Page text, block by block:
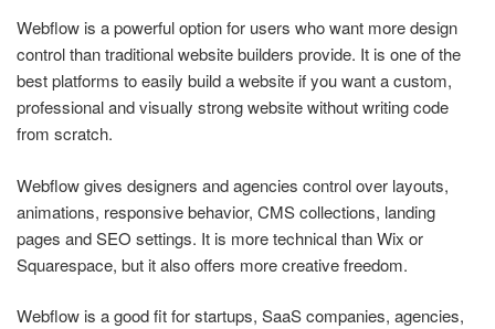
Webflow is a powerful option for users who want more design
control than traditional website builders provide. It is one of the
best platforms to easily build a website if you want a custom,
professional and visually strong website without writing code
from scratch.
Webflow gives designers and agencies control over layouts,
animations, responsive behavior, CMS collections, landing
pages and SEO settings. It is more technical than Wix or
Squarespace, but it also offers more creative freedom.
Webflow is a good fit for startups, SaaS companies, agencies,